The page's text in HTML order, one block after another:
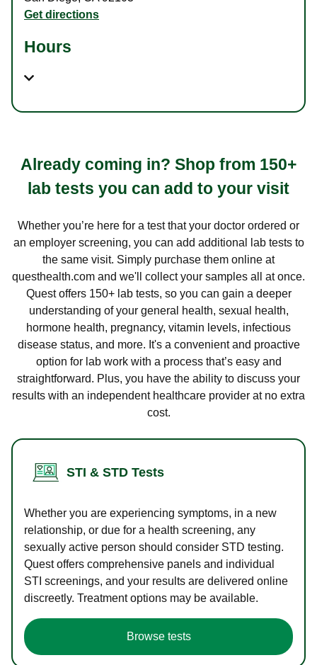
Get directions
Hours
Already coming in? Shop from 150+
lab tests you can add to your visit
Whether you’re here for a test that your doctor ordered or
an employer screening, you can add additional lab tests to
the same visit. Simply purchase them online at
questhealth.com and we'll collect your samples all at once.
Quest offers 150+ lab tests, so you can gain a deeper
understanding of your general health, sexual health,
hormone health, pregnancy, vitamin levels, infectious
disease status, and more. It's a convenient and proactive
option for lab work with a process that’s easy and
straightforward. Plus, you have the ability to discuss your
results with an independent healthcare provider at no extra
cost.
STI & STD Tests
Whether you are experiencing symptoms, in a new
relationship, or due for a health screening, any
sexually active person should consider STD testing.
Quest offers comprehensive panels and individual
STI screenings, and your results are delivered online
discreetly. Treatment options may be available.
Browse tests